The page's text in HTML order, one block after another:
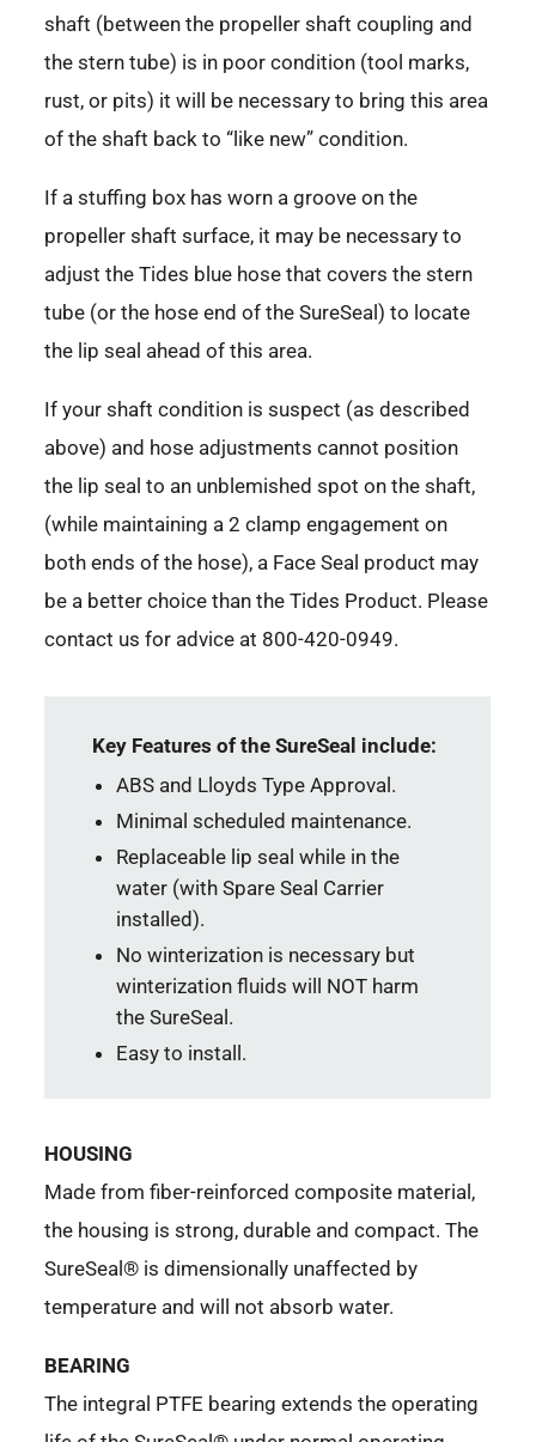
shaft (between the propeller shaft coupling and
the stern tube) is in poor condition (tool marks,
rust, or pits) it will be necessary to bring this area
of the shaft back to “like new” condition.
If a stuffing box has worn a groove on the
propeller shaft surface, it may be necessary to
adjust the Tides blue hose that covers the stern
tube (or the hose end of the SureSeal) to locate
the lip seal ahead of this area.
If your shaft condition is suspect (as described
above) and hose adjustments cannot position
the lip seal to an unblemished spot on the shaft,
(while maintaining a 2 clamp engagement on
both ends of the hose), a Face Seal product may
be a better choice than the Tides Product. Please
contact us for advice at 800-420-0949.
Key Features of the SureSeal include:
ABS and Lloyds Type Approval.
Minimal scheduled maintenance.
Replaceable lip seal while in the
water (with Spare Seal Carrier
installed).
No winterization is necessary but
winterization fluids will NOT harm
the SureSeal.
Easy to install.
HOUSING
Made from fiber-reinforced composite material,
the housing is strong, durable and compact. The
SureSeal® is dimensionally unaffected by
temperature and will not absorb water.
BEARING
The integral PTFE bearing extends the operating